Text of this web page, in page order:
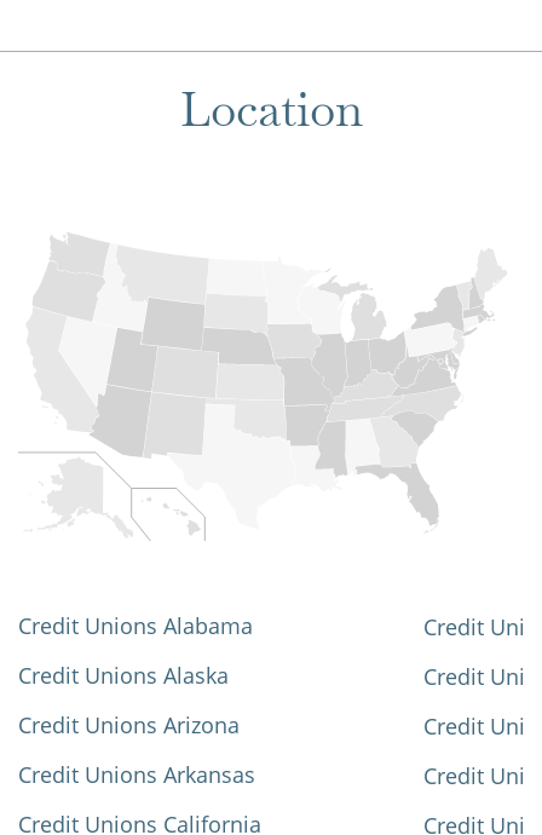
Location
Credit Unions Alabama
Credit Unions Alaska
Credit Unions Arizona
Credit Unions Arkansas
Credit Unions California
Credit
Credit
Credit
Credit
Credit